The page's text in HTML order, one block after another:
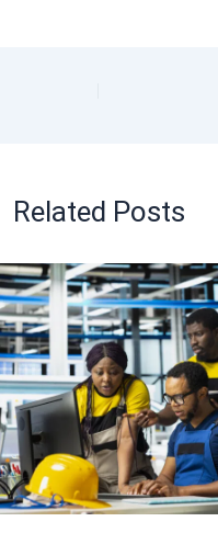
Related Posts